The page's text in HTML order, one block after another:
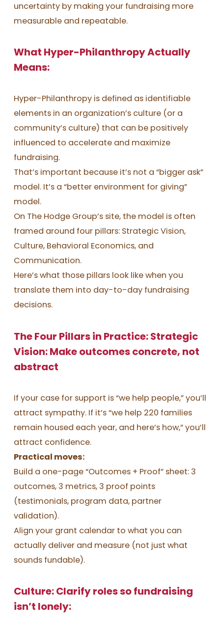
uncertainty by making your fundraising more
measurable and repeatable.
What Hyper-Philanthropy Actually
Means:
Hyper-Philanthropy is defined as identifiable
elements in an organization’s culture (or a
community’s culture) that can be positively
influenced to accelerate and maximize
fundraising.
That’s important because it’s not a “bigger ask”
model. It’s a “better environment for giving”
model.
On The Hodge Group’s site, the model is often
framed around four pillars: Strategic Vision,
Culture, Behavioral Economics, and
Communication.
Here’s what those pillars look like when you
translate them into day-to-day fundraising
decisions.
The Four Pillars in Practice: Strategic
Vision: Make outcomes concrete, not
abstract
If your case for support is “we help people,” you’ll
attract sympathy. If it’s “we help 220 families
remain housed each year, and here’s how,” you’ll
attract confidence.
Practical moves:
Build a one-page “Outcomes + Proof” sheet: 3
outcomes, 3 metrics, 3 proof points
(testimonials, program data, partner
validation).
Align your grant calendar to what you can
actually deliver and measure (not just what
sounds fundable).
Culture: Clarify roles so fundraising
isn’t lonely: